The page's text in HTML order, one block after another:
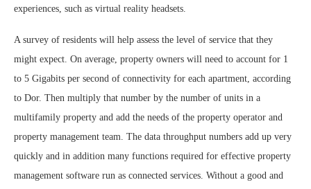
experiences, such as virtual reality headsets.
A survey of residents will help assess the level of service that they
might expect. On average, property owners will need to account for 1
to 5 Gigabits per second of connectivity for each apartment, according
to Dor. Then multiply that number by the number of units in a
multifamily property and add the needs of the property operator and
property management team. The data throughput numbers add up very
quickly and in addition many functions required for effective property
management software run as connected services. Without a good and